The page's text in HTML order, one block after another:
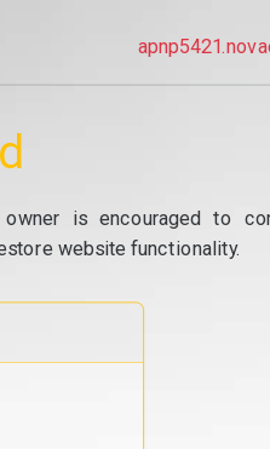
is encouraged to
website functionality.